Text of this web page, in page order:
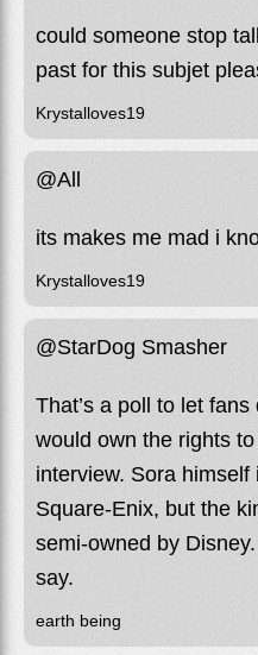
could someone stop
past for this subjet
Krystalloves19
@All
its makes me mad i
Krystalloves19
@StarDog Smasher
That’s a poll to let
would own the rights
interview. Sora
Square-Enix, but the
semi-owned by
say.
earth being